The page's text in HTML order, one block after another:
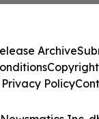
Archive
Privacy Policy